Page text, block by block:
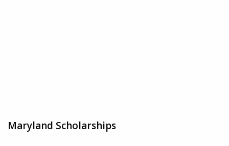
Maryland Scholarships